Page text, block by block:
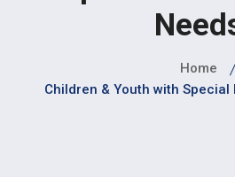
Home
Children & Youth with